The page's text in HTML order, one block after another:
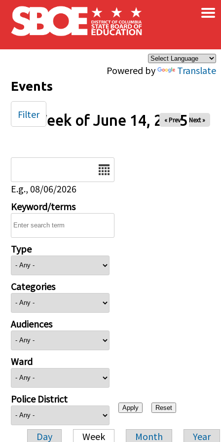
Skip to main content
Powered by Translate
×
Events
Week of June 14, 2025
« Prev Next »
E.g., 08/06/2026
Keyword/terms
Type
Categories
Audiences
Ward
Police District
Day Week Month Year
Filter